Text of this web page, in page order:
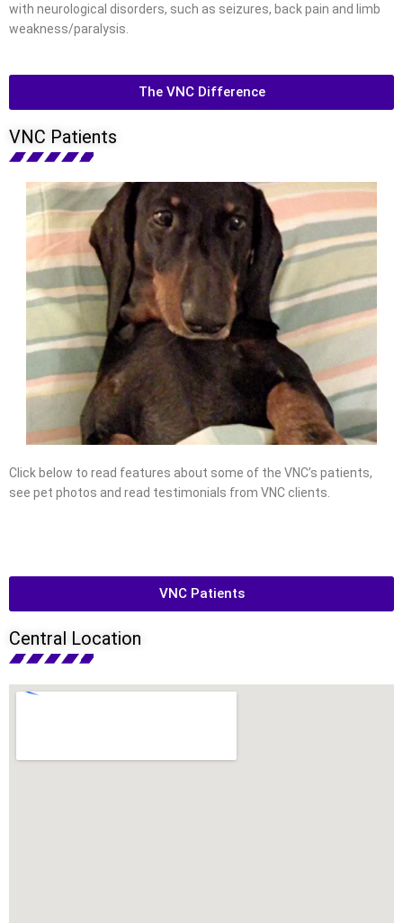
with neurological disorders, such as seizures, back pain and limb
weakness/paralysis.
The VNC Difference
VNC Patients
Click below to read features about some of the VNC’s patients,
see pet photos and read testimonials from VNC clients.
VNC Patients
Central Location